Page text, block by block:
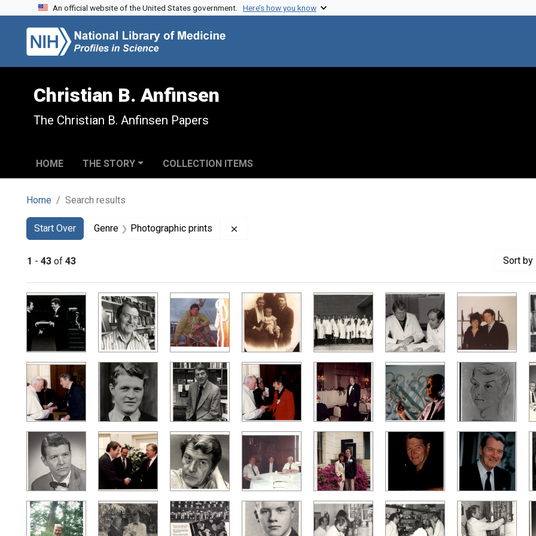
Skip to search
Skip to main content
Skip to first result
An official website of the United States government. Here’s how you know
Christian B. Anfinsen
The Christian B. Anfinsen Papers
HOME THE STORY COLLECTION ITEMS
Home Search results
Search
Search Constraints
Start Over
You searched for:Genre Photographic prints
1 - 43 of 43 Sort by
Search Results